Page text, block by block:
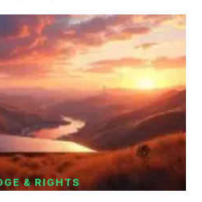
& RIGHTS